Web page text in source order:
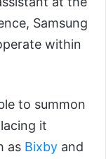
Samsung
within
to summon
it
as Bixby and